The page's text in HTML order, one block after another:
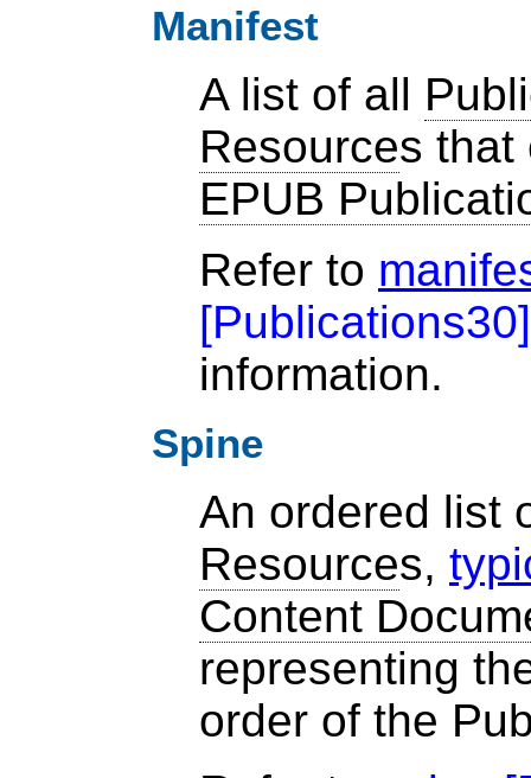
Manifest
A list of all
Resources that
EPUB
Refer to
[Publications30]
information.
Spine
An ordered list
Resources,
Content
representing
order of the